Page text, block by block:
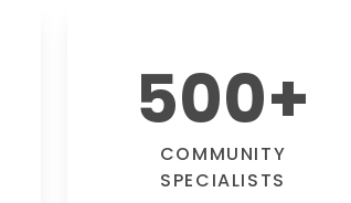
500+
COMMUNITY
SPECIALISTS